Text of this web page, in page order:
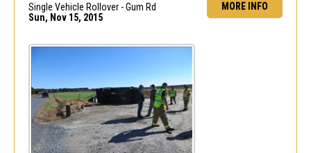
MORE INFO
Single Vehicle Rollover - Gum Rd
Sun, Nov 15, 2015